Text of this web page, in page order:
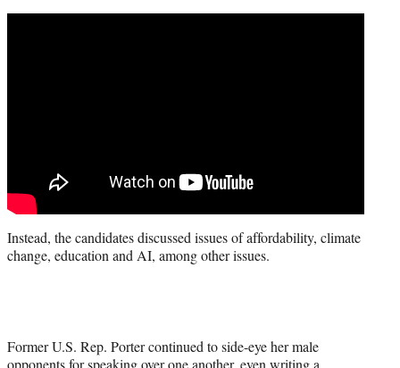
Instead, the candidates discussed issues of affordability, climate
change, education and AI, among other issues.
Former U.S. Rep. Porter continued to side-eye her male
opponents for speaking over one another, even writing a